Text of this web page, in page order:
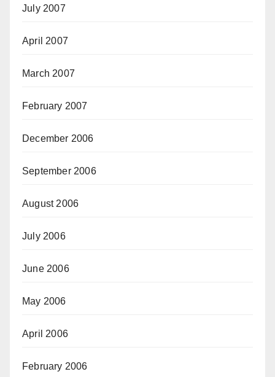
July 2007
April 2007
March 2007
February 2007
December 2006
September 2006
August 2006
July 2006
June 2006
May 2006
April 2006
February 2006